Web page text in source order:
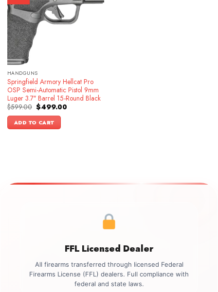
HANDGUNS
Springfield Armory Hellcat Pro
OSP Semi-Automatic Pistol 9mm
Luger 3.7″ Barrel 15-Round Black
$599.00 Original
price
was:
$599.00.
$499.00Current
ADD TO CART
FFL Licensed Dealer
All firearms transferred through licensed Federal
Firearms License (FFL) dealers. Full compliance with
federal and state laws.